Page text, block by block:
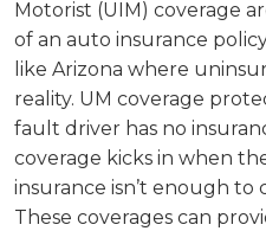
Motorist (UIM) coverage
of an auto insurance
like Arizona where
reality. UM coverage
fault driver has no
coverage kicks in when
insurance isn’t enough to
These coverages can